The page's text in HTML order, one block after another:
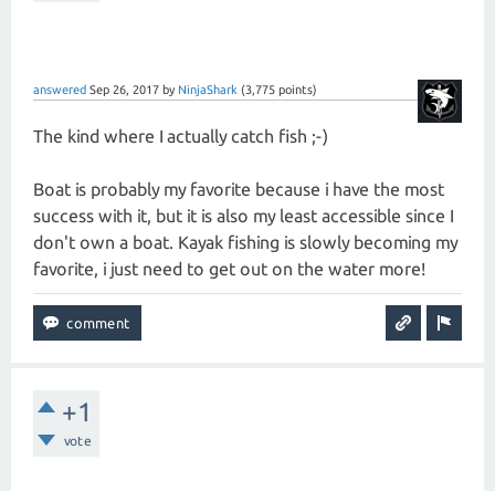
answered Sep 26, 2017 by NinjaShark (3,775 points)
The kind where I actually catch fish ;-)
Boat is probably my favorite because i have the most
success with it, but it is also my least accessible since I
don't own a boat. Kayak fishing is slowly becoming my
favorite, i just need to get out on the water more!
+1
vote